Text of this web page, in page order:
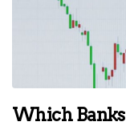
Which